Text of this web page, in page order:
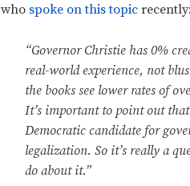
who spoke on this topic recently:
“Governor Christie has 0%
real-world experience, not
the books see lower rates of
It’s important to point out
Democratic candidate for
legalization. So it’s really a
do about it.”